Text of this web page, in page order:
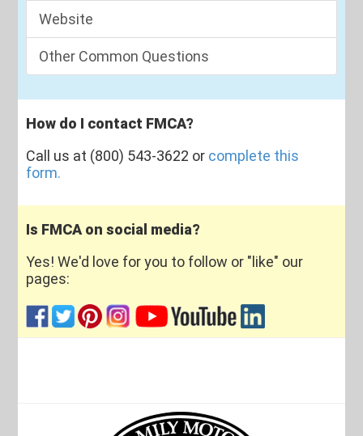
Website
Other Common Questions
How do I contact FMCA?
Call us at (800) 543-3622 or complete this
form.
Is FMCA on social media?
Yes! We'd love for you to follow or "like" our
pages: